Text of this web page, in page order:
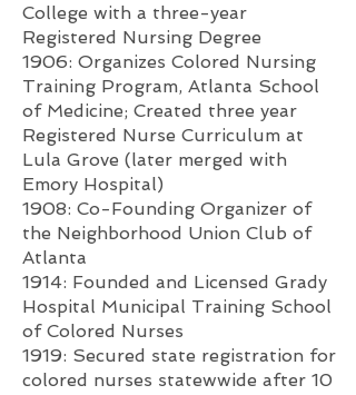
College with a three-year
Registered Nursing Degree
1906: Organizes Colored Nursing
Training Program, Atlanta School
of Medicine; Created three year
Registered Nurse Curriculum at
Lula Grove (later merged with
Emory Hospital)
1908: Co-Founding Organizer of
the Neighborhood Union Club of
Atlanta
1914: Founded and Licensed Grady
Hospital Municipal Training School
of Colored Nurses
1919: Secured state registration for
colored nurses statewwide after 10